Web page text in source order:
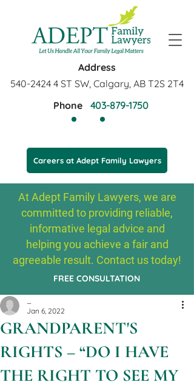
Address
540-2424 4 ST SW, Calgary, AB T2S 2T4
Phone
403-879-1750
Careers at Adept Family Lawyers
At Adept Family Lawyers, we are
committed to providing reliable,
informative legal advice and
helping you achieve a fair and
agreeable result. Contact us today!
FREE CONSULTATION
​​​GRANDPARENT'S
RIGHTS – “DO I HAVE
THE RIGHT TO SEE MY
Jan 6, 2022